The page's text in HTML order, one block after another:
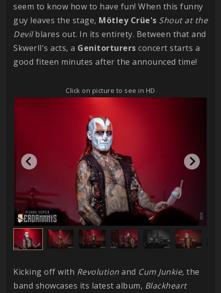
seem to know how to have fun! When this funny
guy leaves the stage, Mötley Crüe's Shout at the
Devilblares out. In its entirety. Between that and
Skwerll's acts, a Genitorturers concert starts a
good fiteen minutes after the announced time!
Click on picture to see in HD
Kicking off with Revolution and Cum Junkie, the
band showcases its latest album, Blackheart